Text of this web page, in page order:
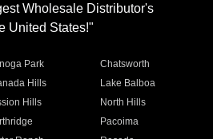
Wholesale Distributor's
United States!"
Park
Chatsworth
Hills
Lake Balboa
Hills
North Hills
Pacoima